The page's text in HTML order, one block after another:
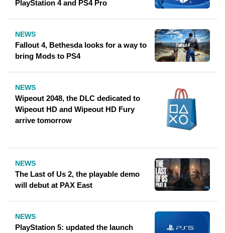
PlayStation 4 and PS4 Pro
NEWS
Fallout 4, Bethesda looks for a way to
bring Mods to PS4
NEWS
Wipeout 2048, the DLC dedicated to
Wipeout HD and Wipeout HD Fury
arrive tomorrow
NEWS
The Last of Us 2, the playable demo
will debut at PAX East
NEWS
PlayStation 5: updated the launch